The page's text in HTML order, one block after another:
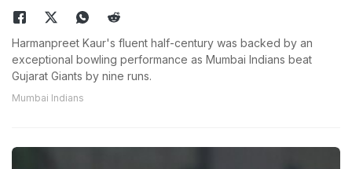
Harmanpreet Kaur's fluent half-century was backed by an
exceptional bowling performance as Mumbai Indians beat
Gujarat Giants by nine runs.
Mumbai Indians